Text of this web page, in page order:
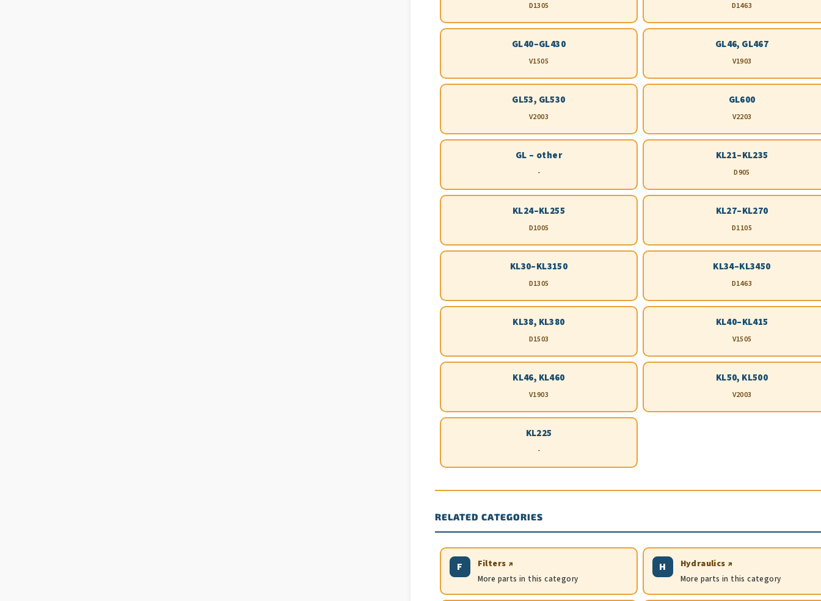
D1305 D1463
GL40–GL430
V1505
GL46, GL467
V1903
GL53, GL530
V2003
GL600
V2203
GL – other
-
KL21–KL235
D905
KL24–KL255
D1005
KL27–KL270
D1105
KL30–KL3150
D1305
KL34–KL3450
D1463
KL38, KL380
D1503
KL40–KL415
V1505
KL46, KL460
V1903
KL50, KL500
V2003
KL225
-
RELATED CATEGORIES
F Filters ↗
More parts in this category
H Hydraulics ↗
More parts in this category